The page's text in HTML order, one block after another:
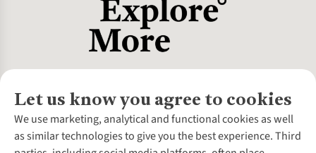
Let us know you agree to cookies
We use marketing, analytical and functional cookies as well
as similar technologies to give you the best experience. Third
About Us
About Cotswold Outdoor